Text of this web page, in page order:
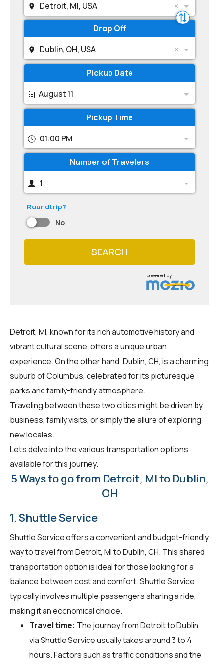
Detroit, MI, USA
Drop Off
Dublin, OH, USA
Pickup Date
August 11
Pickup Time
01:00 PM
Number of Travelers
1
Roundtrip?
No
SEARCH
powered by
Detroit, MI, known for its rich automotive history and
vibrant cultural scene, offers a unique urban
experience. On the other hand, Dublin, OH, is a charming
suburb of Columbus, celebrated for its picturesque
parks and family-friendly atmosphere.
Traveling between these two cities might be driven by
business, family visits, or simply the allure of exploring
new locales.
Let's delve into the various transportation options
available for this journey.
5 Ways to go from Detroit, MI to Dublin,
OH
1. Shuttle Service
Shuttle Service offers a convenient and budget-friendly
way to travel from Detroit, MI to Dublin, OH. This shared
transportation option is ideal for those looking for a
balance between cost and comfort. Shuttle Service
typically involves multiple passengers sharing a ride,
making it an economical choice.
Travel time: The journey from Detroit to Dublin
via Shuttle Service usually takes around 3 to 4
hours. Factors such as traffic conditions and the